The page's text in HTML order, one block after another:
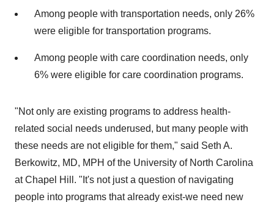
Among people with transportation needs, only 26%
were eligible for transportation programs.
Among people with care coordination needs, only
6% were eligible for care coordination programs.
"Not only are existing programs to address health-
related social needs underused, but many people with
these needs are not eligible for them," said Seth A.
Berkowitz, MD, MPH of the University of North Carolina
at Chapel Hill. "It's not just a question of navigating
people into programs that already exist-we need new